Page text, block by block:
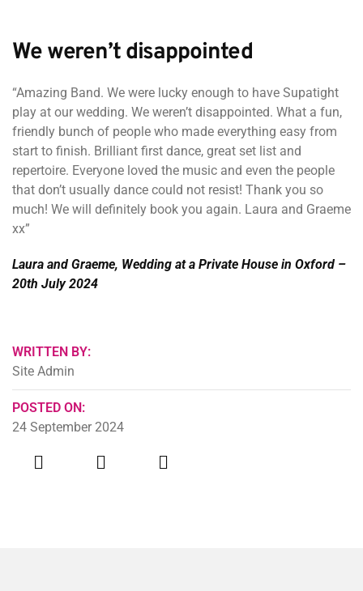
We weren’t disappointed
“Amazing Band. We were lucky enough to have Supatight
play at our wedding. We weren’t disappointed. What a fun,
friendly bunch of people who made everything easy from
start to finish. Brilliant first dance, great set list and
repertoire. Everyone loved the music and even the people
that don’t usually dance could not resist! Thank you so
much! We will definitely book you again. Laura and Graeme
xx”
Laura and Graeme, Wedding at a Private House in Oxford –
20th July 2024
WRITTEN BY:
Site Admin
POSTED ON:
24 September 2024